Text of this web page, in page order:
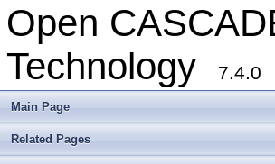
Open
Technology
7.4.0
Main Page
Related Pages